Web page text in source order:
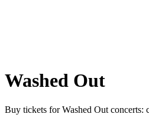
Washed Out
Buy tickets for Washed Out concerts: